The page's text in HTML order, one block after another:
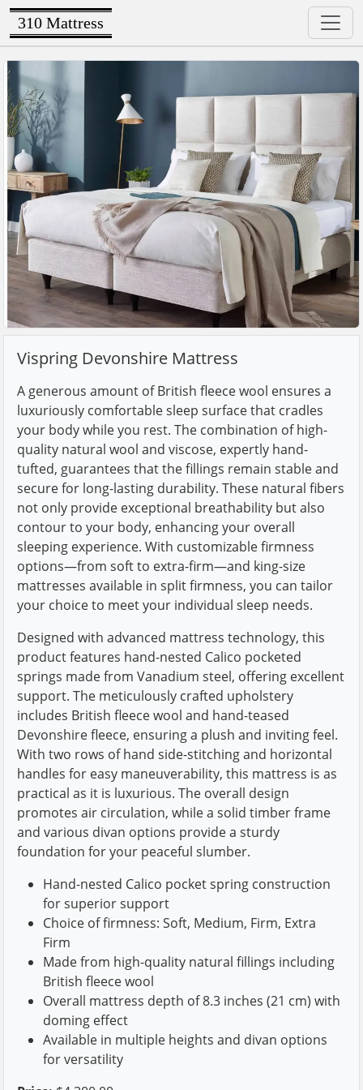
310 Mattress
Vispring Devonshire Mattress
A generous amount of British fleece wool ensures a
luxuriously comfortable sleep surface that cradles
your body while you rest. The combination of high-
quality natural wool and viscose, expertly hand-
tufted, guarantees that the fillings remain stable and
secure for long-lasting durability. These natural fibers
not only provide exceptional breathability but also
contour to your body, enhancing your overall
sleeping experience. With customizable firmness
options—from soft to extra-firm—and king-size
mattresses available in split firmness, you can tailor
your choice to meet your individual sleep needs.
Designed with advanced mattress technology, this
product features hand-nested Calico pocketed
springs made from Vanadium steel, offering excellent
support. The meticulously crafted upholstery
includes British fleece wool and hand-teased
Devonshire fleece, ensuring a plush and inviting feel.
With two rows of hand side-stitching and horizontal
handles for easy maneuverability, this mattress is as
practical as it is luxurious. The overall design
promotes air circulation, while a solid timber frame
and various divan options provide a sturdy
foundation for your peaceful slumber.
Hand-nested Calico pocket spring construction
for superior support
Choice of firmness: Soft, Medium, Firm, Extra
Firm
Made from high-quality natural fillings including
British fleece wool
Overall mattress depth of 8.3 inches (21 cm) with
doming effect
Available in multiple heights and divan options
for versatility